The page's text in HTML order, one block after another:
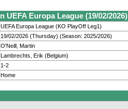
UEFA Europa League (19/02/2026)
UEFA Europa League (KO PlayOff Leg1)
19/02/2026 (Thursday) (Season: 2025/2026)
O'Neill, Martin
Lambrechts, Erik (Belgium)
1-2
Home